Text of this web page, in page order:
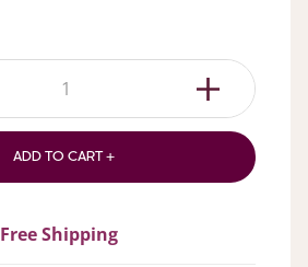
1
ADD TO CART +
Free Shipping